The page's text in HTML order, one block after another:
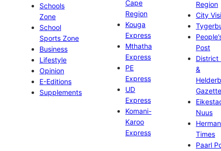
Schools
Zone
School
Sports Zone
Business
Lifestyle
Opinion
E-Editions
Supplements
Cape
Region
Kouga
Express
Mthatha
Express
PE
Express
UD
Express
Komani-
Karoo
Express
Region
City
Post
District
&
Gazette
Nuus
Times
Paarl